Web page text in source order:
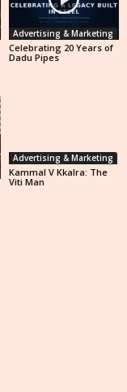
Advertising & Marketing
Celebrating 20 Years of
Dadu Pipes
Advertising & Marketing
Kammal V Kkalra: The
Viti Man